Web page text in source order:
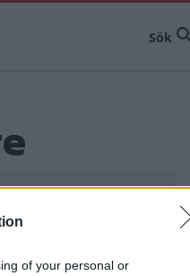
of your personal or